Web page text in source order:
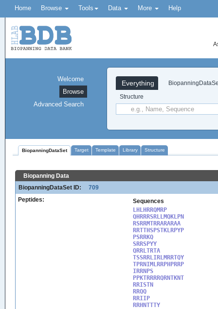
Home Browse Tools Data More Help
Everything
Structure
Welcome
Browse
Advanced Search
BiopanningDataSet Target Template Library Structure
Biopanning Data
BiopanningDataSet ID:
709
Peptides:
Sequences
LHLHRRQMRP
QHRRRSRLLMQKLPN
RSRRMTRRARARAA
RRTTHSPSTKLRPYP
PSRRKQ
SRRSPYY
QRRLTRTA
TSSRRLIRLMRRTQY
TPRNIMLRRPHPRRP
IRRNPS
PPKTRRRRQRNTKNT
RRISTN
RRQQ
RRIIP
RRHNTTTY